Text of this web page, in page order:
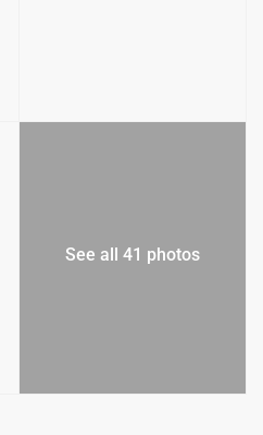
See all 41 photos